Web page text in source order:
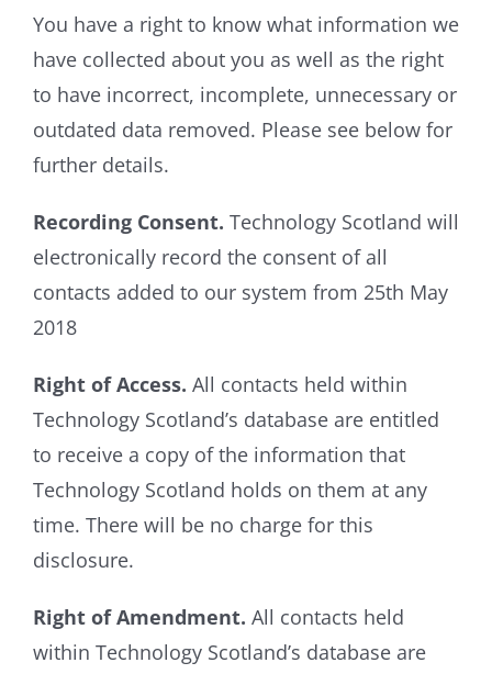
You have a right to know what information we
have collected about you as well as the right
to have incorrect, incomplete, unnecessary or
outdated data removed. Please see below for
further details.
Recording Consent. Technology Scotland will
electronically record the consent of all
contacts added to our system from 25th May
2018
Right of Access. All contacts held within
Technology Scotland’s database are entitled
to receive a copy of the information that
Technology Scotland holds on them at any
time. There will be no charge for this
disclosure.
Right of Amendment. All contacts held
within Technology Scotland’s database are